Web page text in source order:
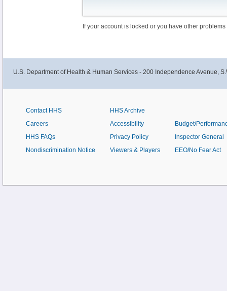
If your account is locked or you have other
U.S. Department of Health & Human Services - 200 Independence Avenue,
Contact HHS
Careers
HHS FAQs
Nondiscrimination Notice
HHS Archive
Accessibility
Privacy Policy
Viewers & Players
Budget/
Inspector General
EEO/No Fear Act